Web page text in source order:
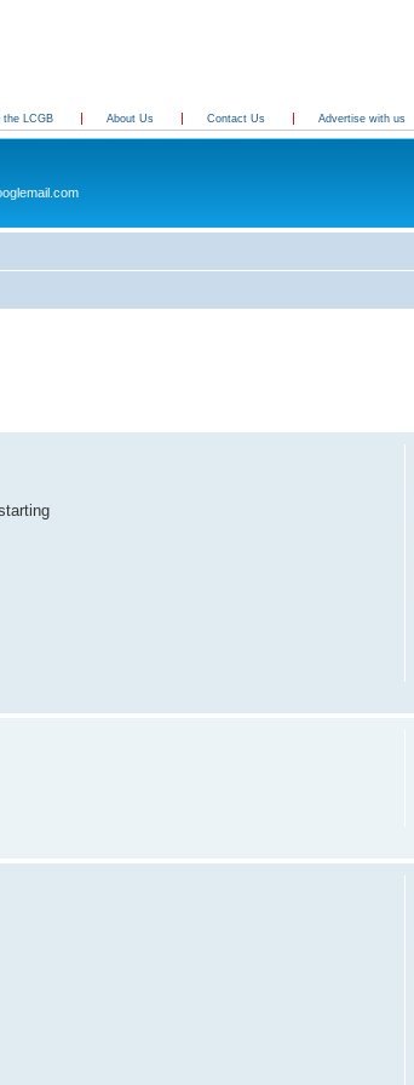
the LCGB About Us Contact Us Advertise with us